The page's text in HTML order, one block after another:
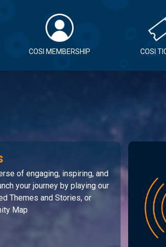
COSI MEMBERSHIP COSI
of engaging, inspiring, and
your journey by playing our
Themes and Stories, or
Map